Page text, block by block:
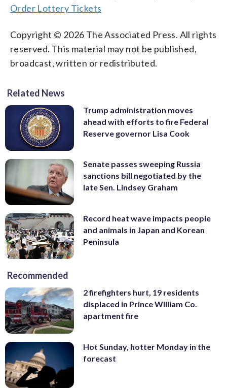
Order Lottery Tickets
Copyright © 2026 The Associated Press. All rights
reserved. This material may not be published,
broadcast, written or redistributed.
Related News
Trump administration moves
ahead with efforts to fire Federal
Reserve governor Lisa Cook
Senate passes sweeping Russia
sanctions bill negotiated by the
late Sen. Lindsey Graham
Record heat wave impacts people
and animals in Japan and Korean
Peninsula
Recommended
2 firefighters hurt, 19 residents
displaced in Prince William Co.
apartment fire
Hot Sunday, hotter Monday in the
forecast